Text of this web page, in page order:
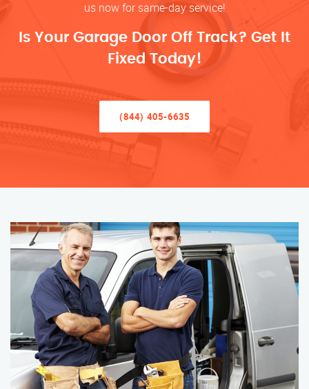
us now for same-day service!
Is Your Garage Door Off Track? Get It
Fixed Today!
(844) 405-6635